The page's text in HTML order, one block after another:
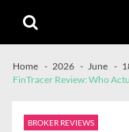
navigation
content
Home 2026 June
FinTracer Review: Who
BROKER REVIEWS